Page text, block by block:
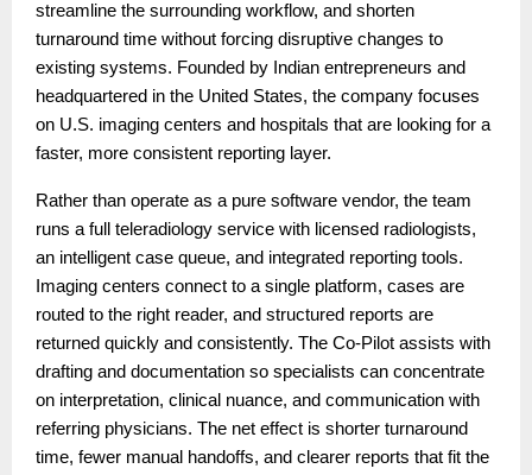
streamline the surrounding workflow, and shorten
turnaround time without forcing disruptive changes to
existing systems. Founded by Indian entrepreneurs and
headquartered in the United States, the company focuses
on U.S. imaging centers and hospitals that are looking for a
faster, more consistent reporting layer.
Rather than operate as a pure software vendor, the team
runs a full teleradiology service with licensed radiologists,
an intelligent case queue, and integrated reporting tools.
Imaging centers connect to a single platform, cases are
routed to the right reader, and structured reports are
returned quickly and consistently. The Co-Pilot assists with
drafting and documentation so specialists can concentrate
on interpretation, clinical nuance, and communication with
referring physicians. The net effect is shorter turnaround
time, fewer manual handoffs, and clearer reports that fit the